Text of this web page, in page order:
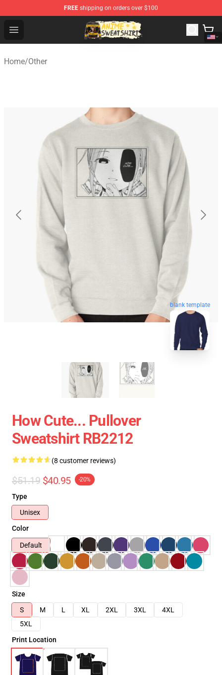
FREE shipping on orders over $100
Open menu
Anime Sweatshirts Store - The Best Store for Anime Fans
Home/Other
blank template
How Cute... Pullover
Sweatshirt RB2212
(8 customer reviews)
$51.19 $40.95 -20%
Type
Unisex
Color
Default
Size
S
M L XL 2XL 3XL
4XL
5XL
Print Location